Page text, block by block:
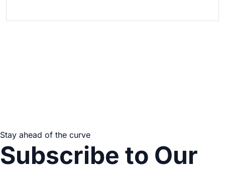
Stay ahead of the curve
Subscribe to Our